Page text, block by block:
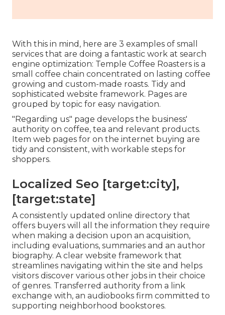
With this in mind, here are 3 examples of small
services that are doing a fantastic work at search
engine optimization: Temple Coffee Roasters is a
small coffee chain concentrated on lasting coffee
growing and custom-made roasts. Tidy and
sophisticated website framework. Pages are
grouped by topic for easy navigation.
"Regarding us" page develops the business'
authority on coffee, tea and relevant products.
Item web pages for on the internet buying are
tidy and consistent, with workable steps for
shoppers.
Localized Seo [target:city],
[target:state]
A consistently updated online directory that
offers buyers will all the information they require
when making a decision upon an acquisition,
including evaluations, summaries and an author
biography. A clear website framework that
streamlines navigating within the site and helps
visitors discover various other jobs in their choice
of genres. Transferred authority from a link
exchange with, an audiobooks firm committed to
supporting neighborhood bookstores.